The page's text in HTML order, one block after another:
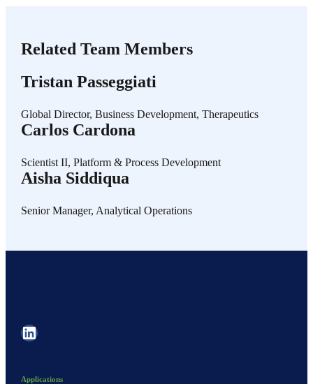
Related Team Members
Tristan Passeggiati
Global Director, Business Development, Therapeutics
Carlos Cardona
Scientist II, Platform & Process Development
Aisha Siddiqua
Senior Manager, Analytical Operations
LinkedIn
Applications